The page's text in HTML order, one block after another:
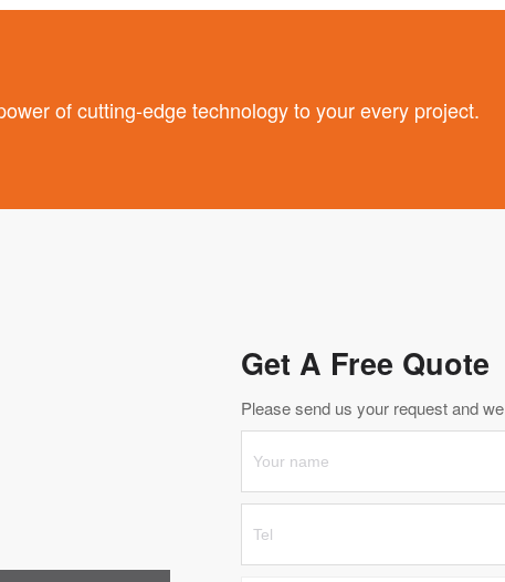
of cutting-edge technology to your every project.
Get A Free Quote
Please send us your request and